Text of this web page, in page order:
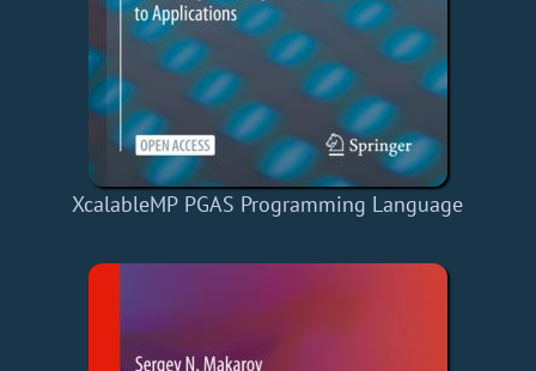
XcalableMP PGAS Programming Language